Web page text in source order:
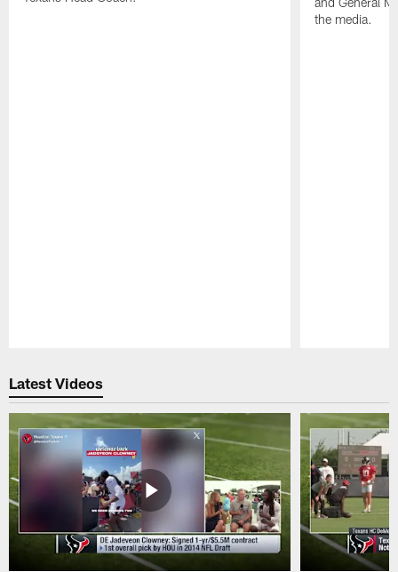
the media.
Latest Videos